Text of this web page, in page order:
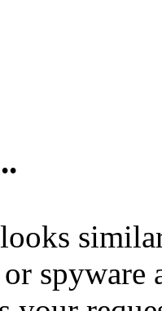
spyware